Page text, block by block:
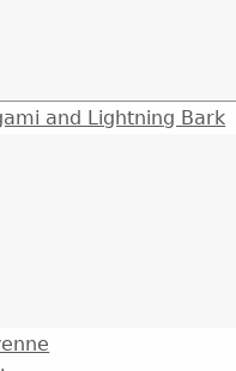
and Lightning Bark